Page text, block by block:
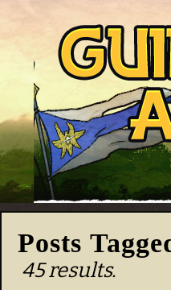
Posts
45 results.